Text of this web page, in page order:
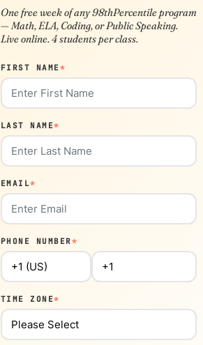
One free week of any 98thPercentile program
— Math, ELA, Coding, or Public Speaking.
Live online. 4 students per class.
FIRST NAME*
LAST NAME*
EMAIL*
PHONE NUMBER*
TIME ZONE*